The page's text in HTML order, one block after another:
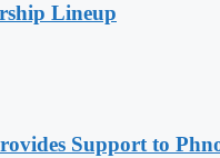
Lineup
Support to